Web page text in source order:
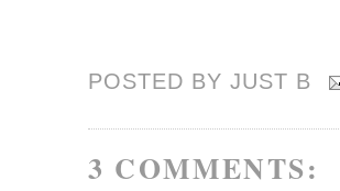
POSTED BY JUST B
3 COMMENTS: